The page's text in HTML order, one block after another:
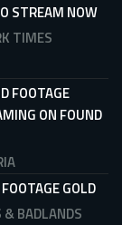
STREAM NOW
TIMES
FOOTAGE
ON FOUND
GOLD
& BADLANDS